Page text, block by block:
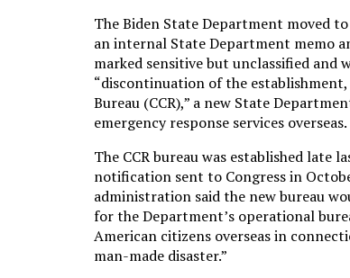
The Biden State Department moved
an internal State Department memo
marked sensitive but unclassified and
“discontinuation of the
Bureau (CCR),” a new State
emergency response services overseas.
The CCR bureau was established late
notification sent to Congress in
administration said the new bureau
for the Department’s operational
American citizens overseas in
man-made disaster.”